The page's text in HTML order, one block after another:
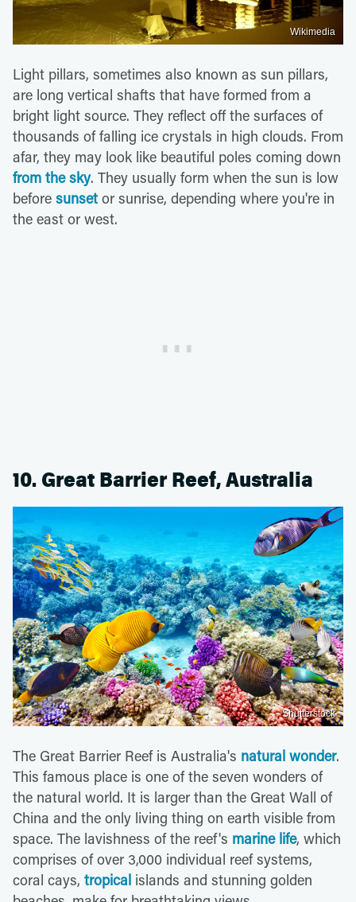
Wikimedia
Light pillars, sometimes also known as sun pillars,
are long vertical shafts that have formed from a
bright light source. They reflect off the surfaces of
thousands of falling ice crystals in high clouds. From
afar, they may look like beautiful poles coming down
from the sky. They usually form when the sun is low
before sunset or sunrise, depending where you're in
the east or west.
10. Great Barrier Reef, Australia
Shutterstock
The Great Barrier Reef is Australia's natural wonder.
This famous place is one of the seven wonders of
the natural world. It is larger than the Great Wall of
China and the only living thing on earth visible from
space. The lavishness of the reef's marine life, which
comprises of over 3,000 individual reef systems,
coral cays, tropical islands and stunning golden